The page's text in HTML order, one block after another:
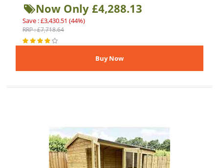
Now Only £4,288.13
Save : £3,430.51 (44%)
RRP : £7,718.64